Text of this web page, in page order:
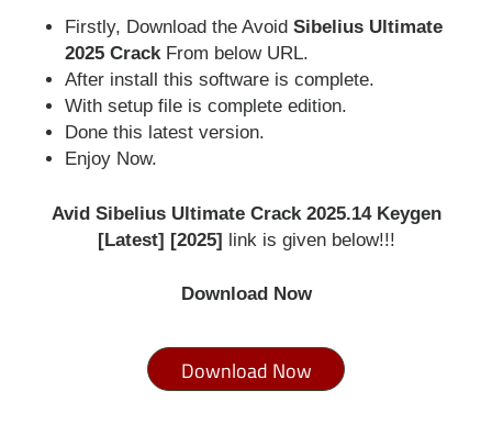
Firstly, Download the Avoid Sibelius Ultimate
2025 CrackFrom below URL.
After install this software is complete.
With setup file is complete edition.
Done this latest version.
Enjoy Now.
Avid Sibelius Ultimate Crack 2025.14 Keygen
[Latest] [2025] link is given below!!!
Download Now
Download Now